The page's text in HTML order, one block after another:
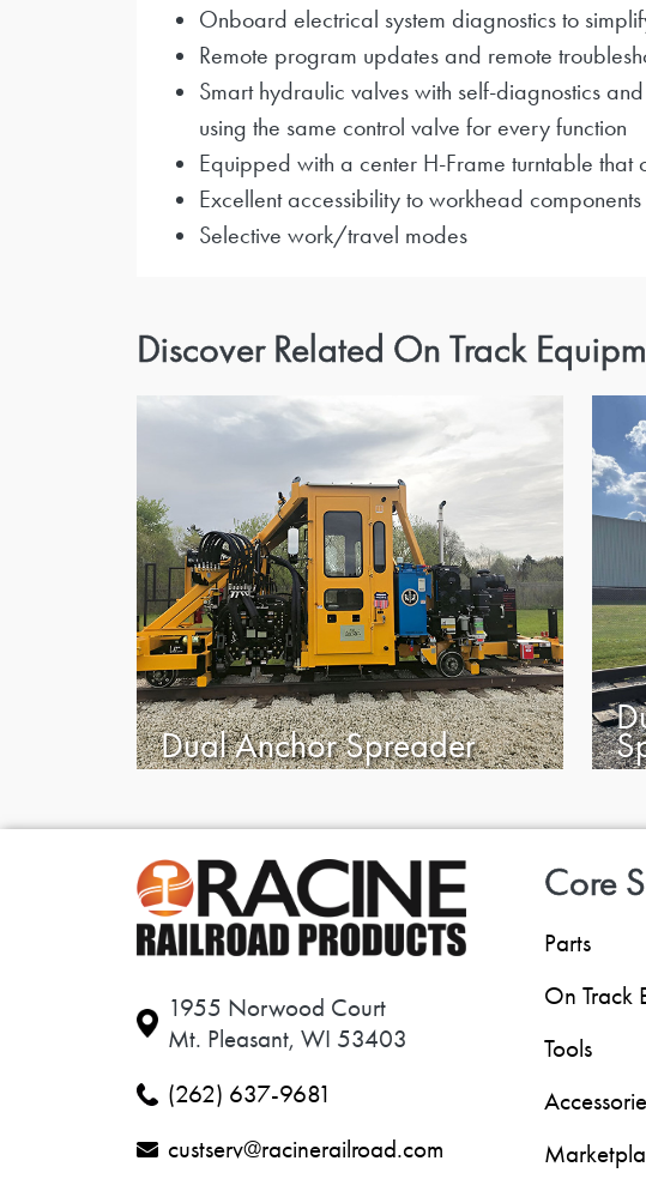
Onboard electrical system diagnostics to
Remote program updates and remote
Smart hydraulic valves with self-diagnostics
using the same control valve for every function
Equipped with a center H-Frame turntable
Excellent accessibility to workhead
Selective work/travel modes
Discover Related On Track
Dual Anchor Spreader
1955 Norwood Court
Mt. Pleasant, WI 53403
(262) 637-9681
custserv@racinerailroad.com
Core
Parts
On Track
Tools